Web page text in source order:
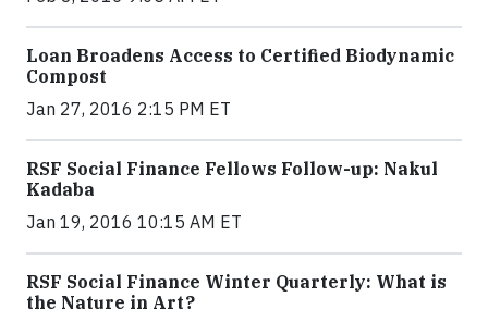
Loan Broadens Access to Certified Biodynamic
Compost
Jan 27, 2016 2:15 PM ET
RSF Social Finance Fellows Follow-up: Nakul
Kadaba
Jan 19, 2016 10:15 AM ET
RSF Social Finance Winter Quarterly: What is
the Nature in Art?